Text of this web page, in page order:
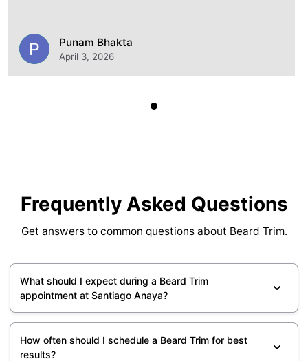
Punam Bhakta
April 3, 2026
Frequently Asked Questions
Get answers to common questions about Beard Trim.
What should I expect during a Beard Trim
appointment at Santiago Anaya?
How often should I schedule a Beard Trim for best
results?